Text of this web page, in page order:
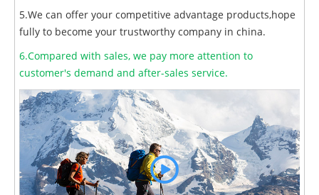
5.We can offer your competitive advantage products,hope
fully to become your trustworthy company in china.
6.Compared with sales, we pay more attention to
customer's demand and after-sales service.